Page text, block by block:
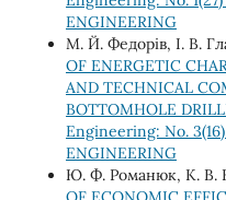
ENGINEERING
М. Й. Федорів, І. В.
OF ENERGETIC
AND TECHNICAL
BOTTOMHOLE
Engineering: No. 3(16)
ENGINEERING
Ю. Ф. Романюк, К. В.